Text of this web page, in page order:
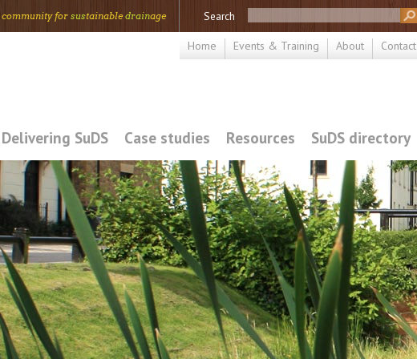
community for sustainable drainage Search
Home Events & Training About Contact
Delivering SuDS Case studies Resources SuDS directory